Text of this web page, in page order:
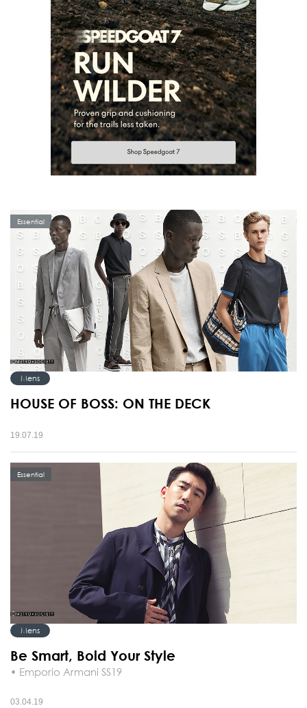
Essential
Mens
HOUSE OF BOSS: ON THE DECK
19.07.19
Essential
Mens
Be Smart, Bold Your Style
• Emporio Armani SS19
03.04.19